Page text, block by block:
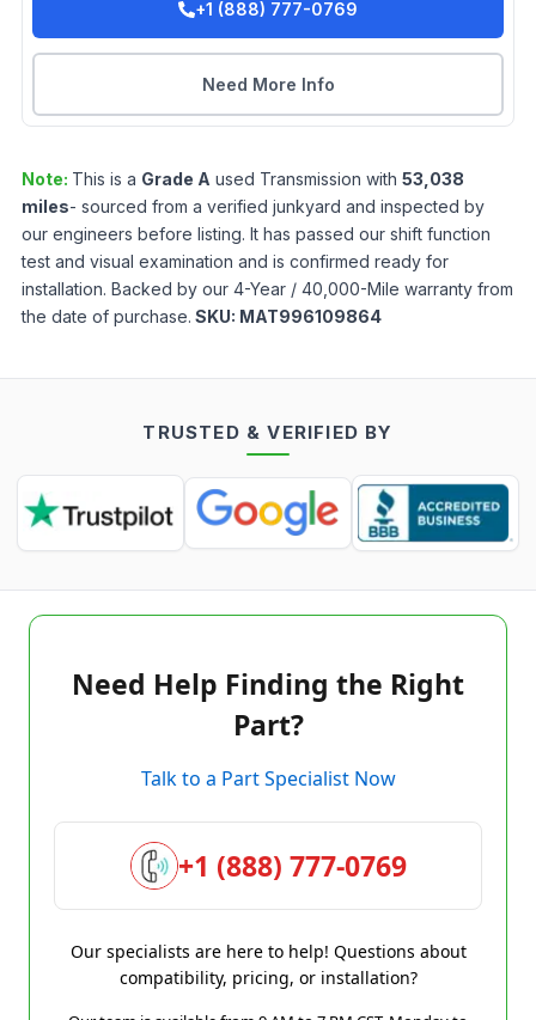
+1 (888) 777-0769
Need More Info
Note: This is a Grade A used Transmission with 53,038
miles- sourced from a verified junkyard and inspected by
our engineers before listing. It has passed our shift function
test and visual examination and is confirmed ready for
installation. Backed by our 4-Year / 40,000-Mile warranty from
the date of purchase. SKU: MAT996109864
TRUSTED & VERIFIED BY
Need Help Finding the Right
Part?
Talk to a Part Specialist Now
+1 (888) 777-0769
Our specialists are here to help! Questions about
compatibility, pricing, or installation?